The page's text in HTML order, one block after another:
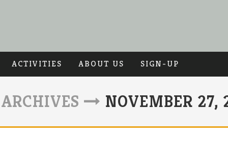
ACTIVITIES ABOUT US SIGN-UP
NOVEMBER 27,